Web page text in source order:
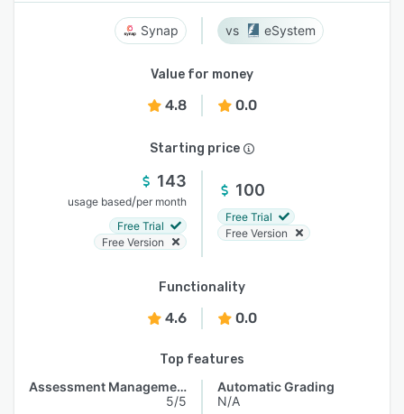
Synap eSystem
Value for money
4.8 0.0
Starting price
143
usage based/per month
Free Trial
Free Version
100
Free Trial
Free Version
Functionality
4.6 0.0
Top features
Assessment Management
5/5
Automatic Grading
N/A